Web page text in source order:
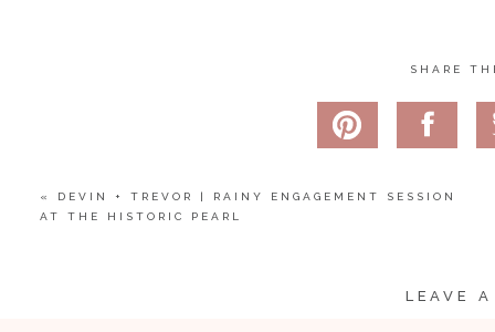
SHARE
« DEVIN + TREVOR | RAINY ENGAGEMENT SESSION
AT THE HISTORIC PEARL
LEAVE